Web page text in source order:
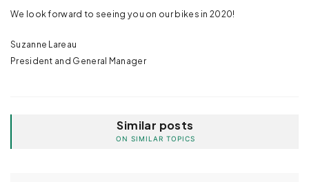
We look forward to seeing you on our bikes in 2020!
Suzanne Lareau
President and General Manager
Similar posts
ON SIMILAR TOPICS